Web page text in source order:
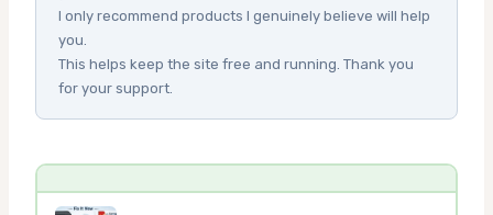
I only recommend products I genuinely believe will help
you.
This helps keep the site free and running. Thank you
for your support.